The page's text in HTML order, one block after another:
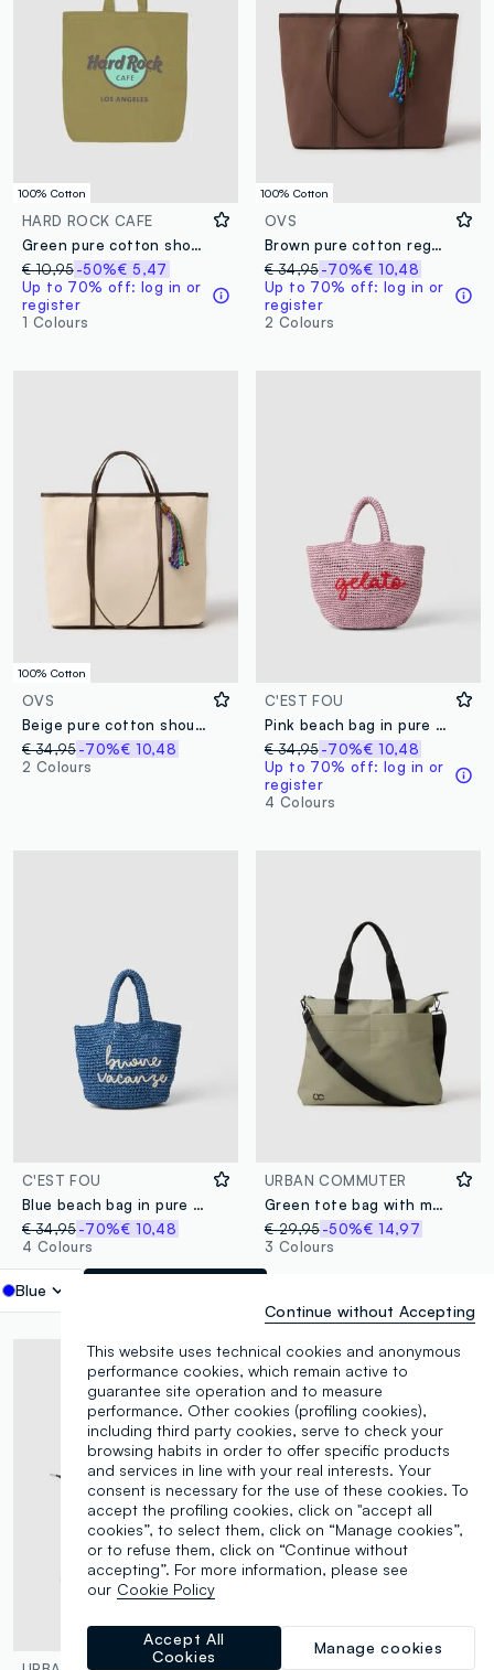
100% Cotton
HARD ROCK CAFE
Green pure cotton shopper bag with Hard Rock Cafe logo
€ 10,95-50%€ 5,47
Up to 70% off: log in or
register
1 Colours
100% Cotton
OVS
Brown pure cotton regular fit shoulder bag with colourful details
€ 34,95 -70%€ 10,48
Up to 70% off: log in or
register
2 Colours
100% Cotton
OVS
Beige pure cotton shoulder bag with sturdy handles
€ 34,95-70%€ 10,48
2 Colours
C'EST FOU
Pink beach bag in pure paper-fabric
€ 34,95 -70%€ 10,48
Up to 70% off: log in or
register
4 Colours
C'EST FOU
Blue beach bag in pure woven paper fabric
€ 34,95-70%€ 10,48
4 Colours
Blue
URBAN COMMUTER
Green tote bag with multiple compartments and adjustable shoulder strap
€ 29,95 -50%€ 14,97
3 Colours
This website uses technical cookies and anonymous
performance cookies, which remain active to
guarantee site operation and to measure
performance. Other cookies (profiling cookies),
including third party cookies, serve to check your
browsing habits in order to offer specific products
and services in line with your real interests. Your
consent is necessary for the use of these cookies. To
accept the profiling cookies, click on "accept all
cookies”, to select them, click on “Manage cookies”,
or to refuse them, click on “Continue without
accepting”. For more information, please see
our Cookie Policy
Manage cookies
Accept All
Cookies
Continue without Accepting